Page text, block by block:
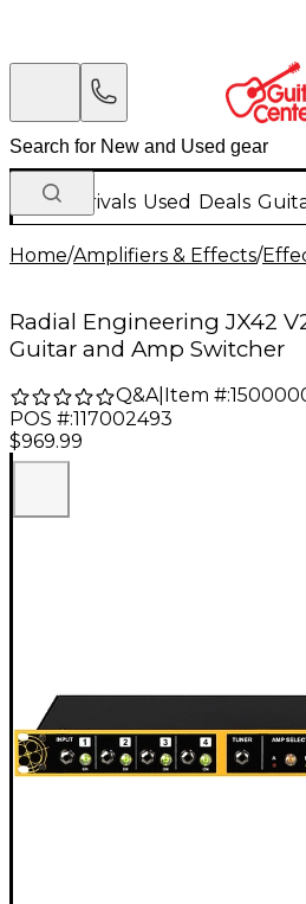
New Arrivals Used Deals
Home/Amplifiers & Effects/
Radial Engineering JX42
Guitar and Amp Switcher
Q&A| Item #:
POS #:117002493
$969.99